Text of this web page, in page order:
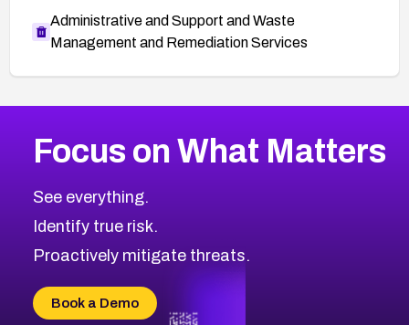
Administrative and Support and Waste
Management and Remediation Services
CVE-2026-67616
CVE-2026-69245
CVE-2026-48061
CVE-2026-49131
CVE-2026-18736
CVE-2026-18737
2004CVE Database
Browse All CVE Categories
Focus on What Matters
See everything.
Identify true risk.
Proactively mitigate threats.
Book a Demo